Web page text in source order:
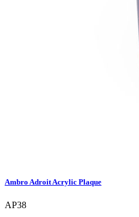
Ambro Adroit Acrylic Plaque
AP38